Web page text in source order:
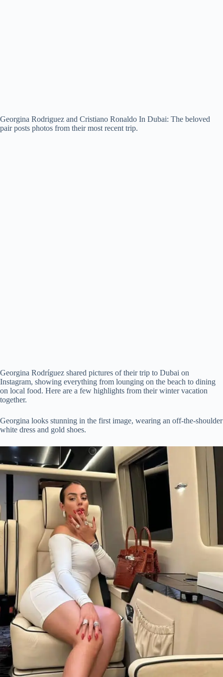
Georgina Rodriguez and Cristiano Ronaldo In Dubai: The beloved
pair posts photos from their most recent trip.
Georgina Rodríguez shared pictures of their trip to Dubai on
Instagram, showing everything from lounging on the beach to dining
on local food. Here are a few highlights from their winter vacation
together.
Georgina looks stunning in the first image, wearing an off-the-shoulder
white dress and gold shoes.